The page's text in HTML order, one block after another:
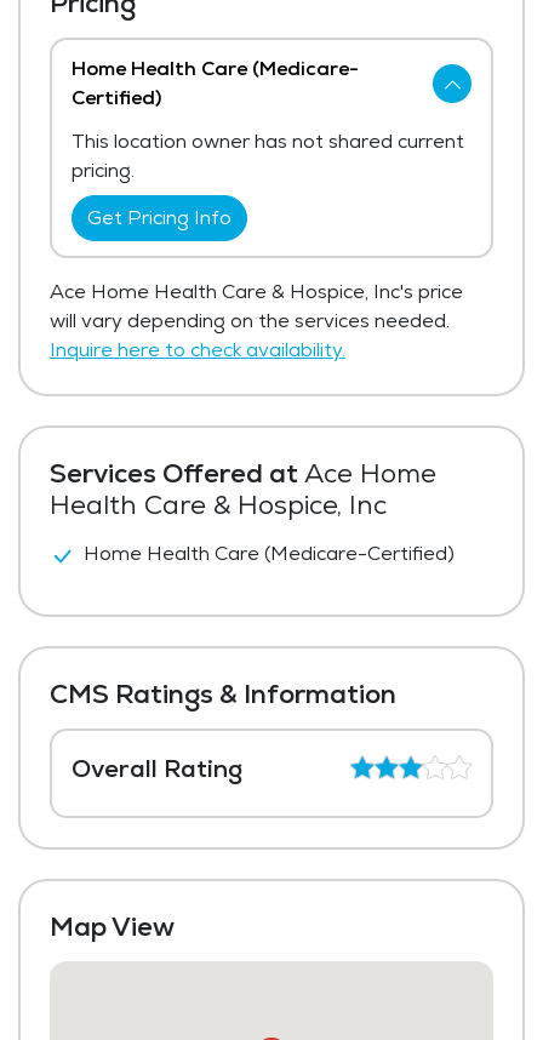
Services Offered at Ace Home
Health Care & Hospice, Inc
Home Health Care (Medicare-Certified)
CMS Ratings & Information
Overall Rating
Map View
Home Health Care (Medicare-
Certified)
This location owner has not shared current
pricing.
Get Pricing Info
Ace Home Health Care & Hospice, Inc's price
will vary depending on the services needed.
Inquire here to check availability.